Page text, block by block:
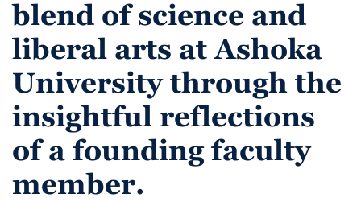
blend of science and
liberal arts at Ashoka
University through the
insightful reflections
of a founding faculty
member.